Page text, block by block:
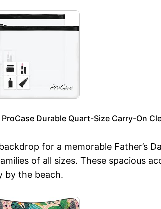
Durable Quart-Size Carry-On
for a memorable Father’s
of all sizes. These spacious
by the beach.